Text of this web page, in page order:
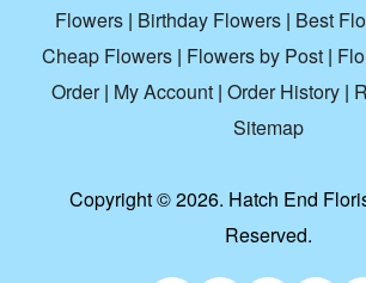
Flowers| Birthday Flowers| Best
Cheap Flowers| Flowers by Post|
Order| My Account | Order History |
Sitemap
Copyright ©2026. Hatch End
Reserved.